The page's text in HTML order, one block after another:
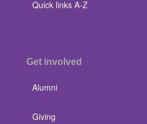
Quick links A-Z
Get involved
Alumni
Giving